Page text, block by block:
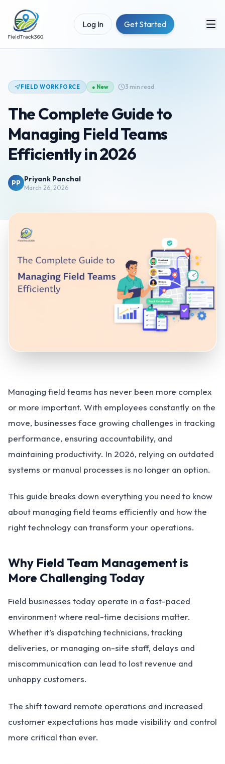
Log In Get Started
FIELD WORKFORCE ● New 3 min read
The Complete Guide to
Managing Field Teams
Efficiently in 2026
PP Priyank Panchal
March 26, 2026
Managing field teams has never been more complex
or more important. With employees constantly on the
move, businesses face growing challenges in tracking
performance, ensuring accountability, and
maintaining productivity. In 2026, relying on outdated
systems or manual processes is no longer an option.
This guide breaks down everything you need to know
about managing field teams efficiently and how the
right technology can transform your operations.
Why Field Team Management is
More Challenging Today
Field businesses today operate in a fast-paced
environment where real-time decisions matter.
Whether it’s dispatching technicians, tracking
deliveries, or managing on-site staff, delays and
miscommunication can lead to lost revenue and
unhappy customers.
The shift toward remote operations and increased
customer expectations has made visibility and control
more critical than ever.